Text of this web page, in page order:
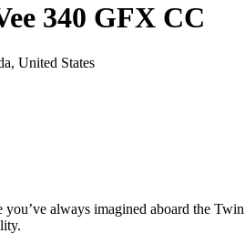
340 GFX CC
United States
you’ve always imagined aboard the